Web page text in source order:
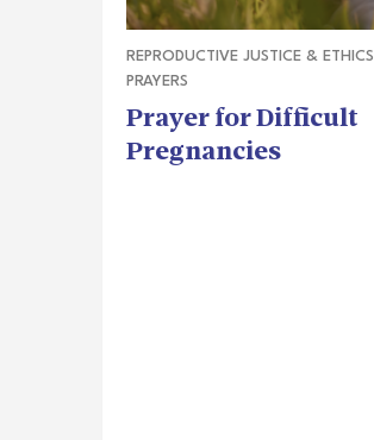
REPRODUCTIVE JUSTICE & ETHICS
PRAYERS
Prayer for Difficult
Pregnancies